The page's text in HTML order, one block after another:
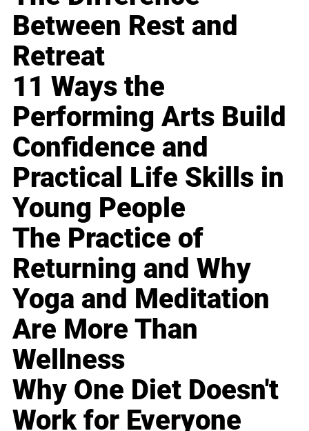
Between Rest and
Retreat
11 Ways the
Performing Arts Build
Confidence and
Practical Life Skills in
Young People
The Practice of
Returning and Why
Yoga and Meditation
Are More Than
Wellness
Why One Diet Doesn't
Work for Everyone